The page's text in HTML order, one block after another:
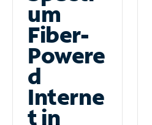
um
Fiber-
Powere
d
Interne
t in